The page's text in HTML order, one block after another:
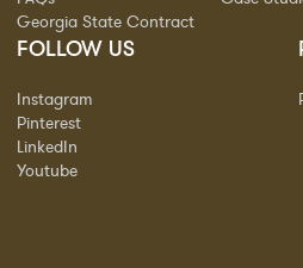
Georgia State Contract
FOLLOW US
Instagram
Pinterest
LinkedIn
Youtube